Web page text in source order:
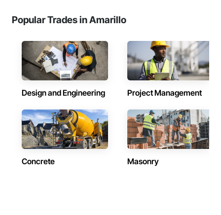
Popular Trades in Amarillo
Design and Engineering Project Management
Concrete Masonry